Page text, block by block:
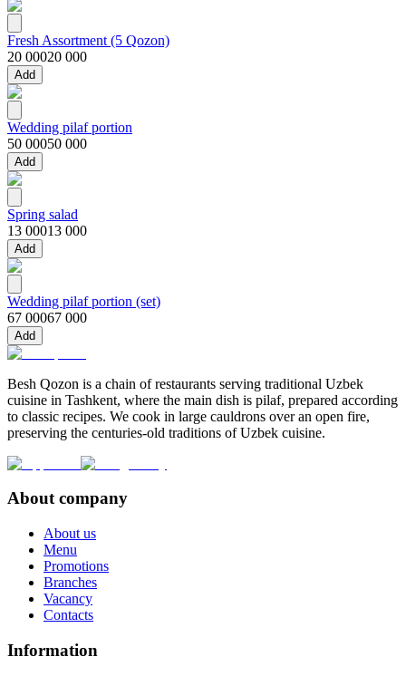
Fresh Assortment (5 Qozon)
20 00020 000
Add
Wedding pilaf portion
50 00050 000
Add
Spring salad
13 00013 000
Add
Wedding pilaf portion (set)
67 00067 000
Add
Besh Qozon is a chain of restaurants serving traditional Uzbek
cuisine in Tashkent, where the main dish is pilaf, prepared according
to classic recipes. We cook in large cauldrons over an open fire,
preserving the centuries-old traditions of Uzbek cuisine.
About company
About us
Menu
Promotions
Branches
Vacancy
Contacts
Information